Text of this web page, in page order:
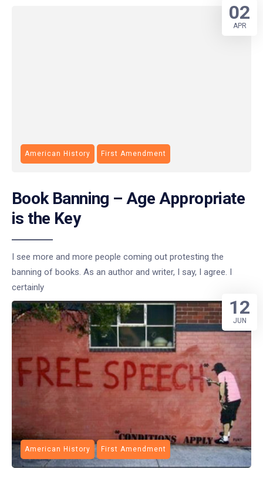
American History First Amendment
Book Banning – Age Appropriate
is the Key
I see more and more people coming out protesting the
banning of books. As an author and writer, I say, I agree. I
certainly
02
APR
American History First Amendment
12
JUN